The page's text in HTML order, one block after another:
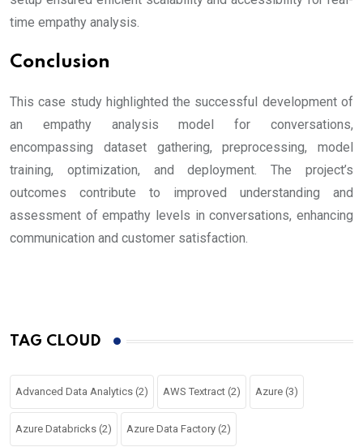
time empathy analysis.
Conclusion
This case study highlighted the successful development of
an empathy analysis model for conversations,
encompassing dataset gathering, preprocessing, model
training, optimization, and deployment. The project’s
outcomes contribute to improved understanding and
assessment of empathy levels in conversations, enhancing
communication and customer satisfaction.
TAG CLOUD
Advanced Data Analytics (2) AWS Textract (2) Azure (3)
Azure Databricks (2) Azure Data Factory (2)